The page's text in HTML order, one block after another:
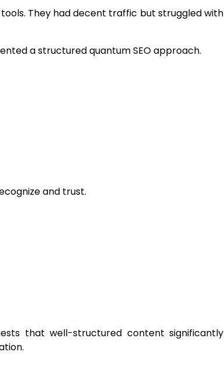
They had decent traffic but struggled with
a structured quantum SEO approach.
and trust.
that well-structured content significantly